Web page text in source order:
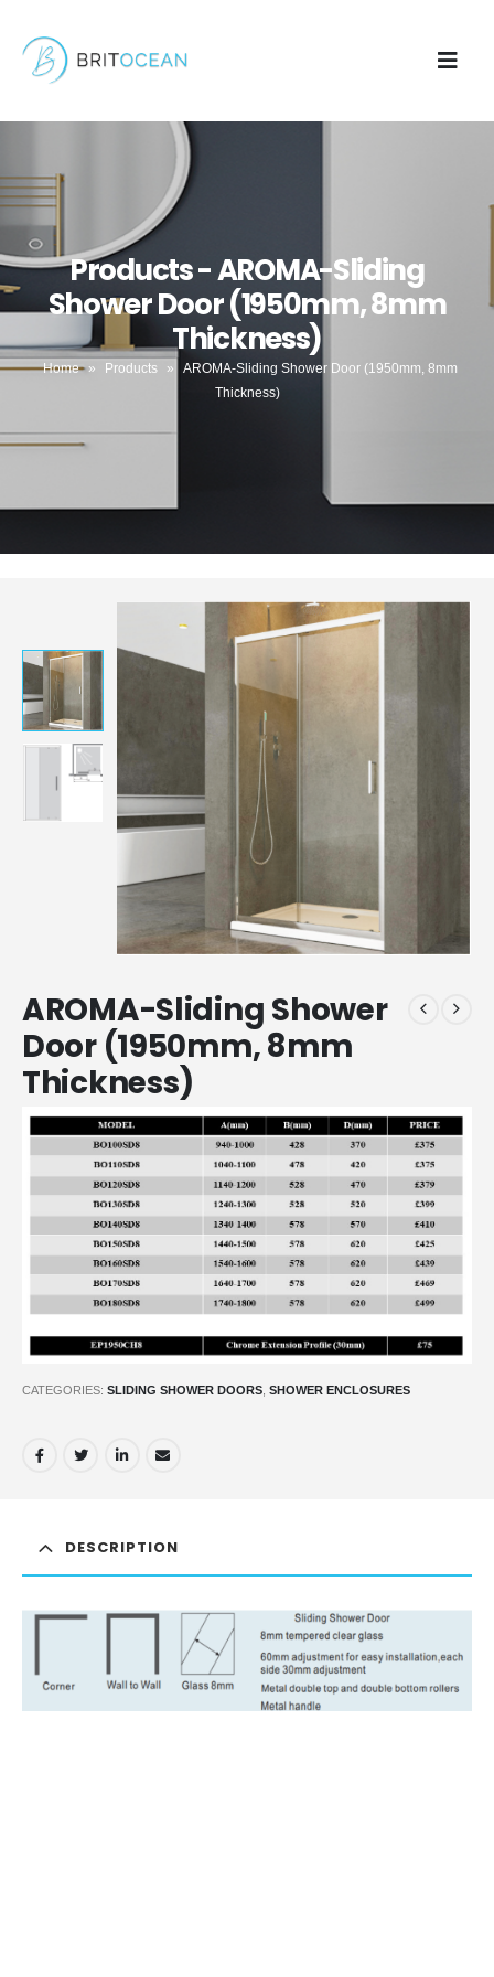
Products - AROMA-Sliding
Shower Door (1950mm, 8mm
Thickness)
Home » Products »
AROMA-Sliding Shower Door (1950mm, 8mm
Thickness)
AROMA-Sliding Shower
Door (1950mm, 8mm
Thickness)
CATEGORIES: SLIDING SHOWER DOORS SHOWER ENCLOSURES
DESCRIPTION